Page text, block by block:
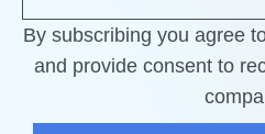
By subscribing you agree
and provide consent to